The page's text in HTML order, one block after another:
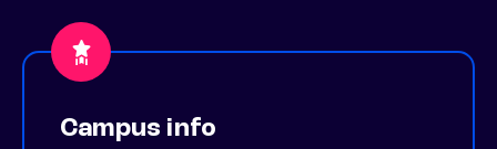
Campus info